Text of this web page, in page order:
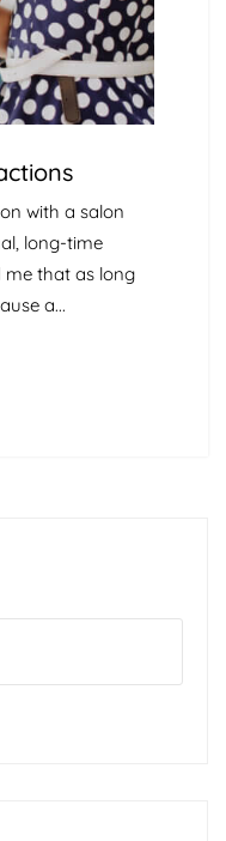
with a salon
long-time
me that as long
a...